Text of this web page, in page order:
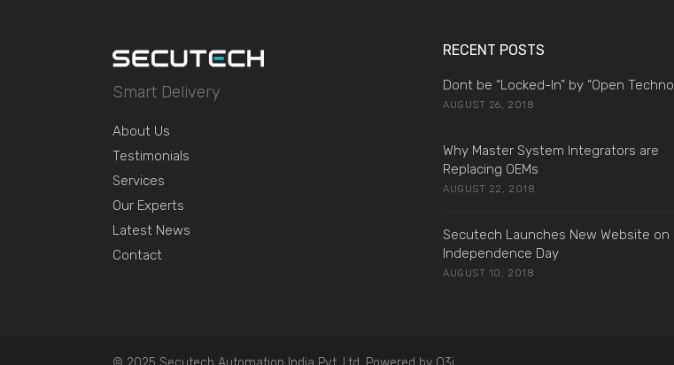
Smart Delivery
About Us
Testimonials
Services
Our Experts
Latest News
Contact
RECENT POSTS
Dont be “Locked-In” by “Open
AUGUST 26, 2018
Why Master System Integrators are
Replacing OEMs
AUGUST 22, 2018
Secutech Launches New Website on
Independence Day
AUGUST 10, 2018